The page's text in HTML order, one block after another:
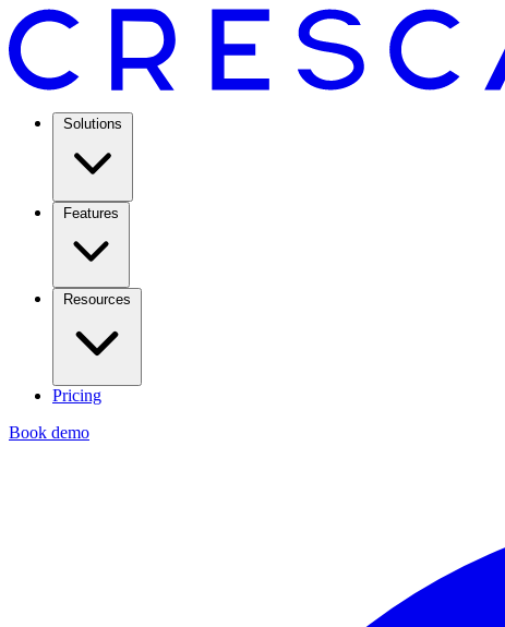
Solutions
Features
Resources
Pricing
Book demo